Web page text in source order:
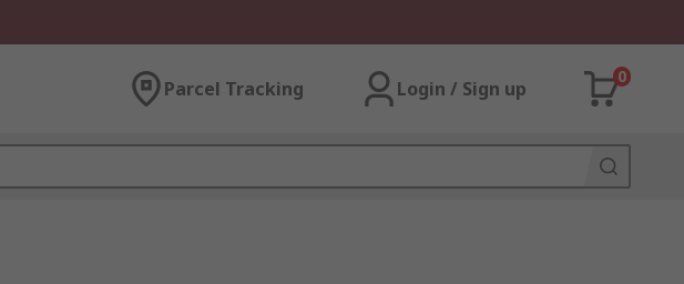
Parcel Tracking Login / Sign up
0